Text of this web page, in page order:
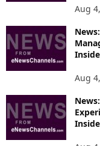
Aug
Aug